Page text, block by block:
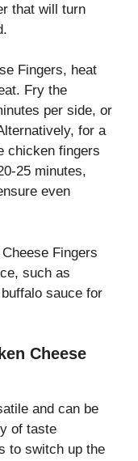
that will turn
Fingers, heat
Fry the
per side, or
for a
chicken fingers
25 minutes,
even
Fingers
such as
sauce for
Cheese
and can be
of taste
to switch up the